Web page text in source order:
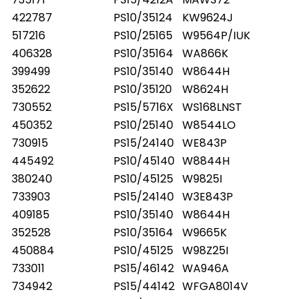
409189 PS10/25120 W8424
422787
PS10/35124
KW9624J
517216
PS10/25165
W9564P/IUK
406328
PS10/35164
WA866K
399499
PS10/35140 W8644H
352622
PS10/35120
W8624H
730552
PS15/5716X
WS168LNST
450352
PS10/25140 W8544LO
730915
PS15/24140 WE843P
445492
PS10/45140 W8844H
380240
PS10/45125 W9825I
733903
PS15/24140 W3E843P
409185
PS10/35140 W8644H
352528
PS10/35164
W9665K
450884
PS10/45125 W98Z25I
733011
PS15/46142 WA946A
734942
PS15/44142 WFGA8014V